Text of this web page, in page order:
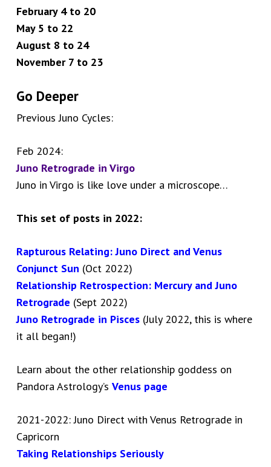
February 4 to 20
May 5 to 22
August 8 to 24
November 7 to 23
Go Deeper
Previous Juno Cycles:
Feb 2024:
Juno Retrograde in Virgo
Juno in Virgo is like love under a microscope…
This set of posts in 2022:
Rapturous Relating: Juno Direct and Venus
Conjunct Sun (Oct 2022)
Relationship Retrospection: Mercury and Juno
Retrograde (Sept 2022)
Juno Retrograde in Pisces (July 2022, this is where
it all began!)
Learn about the other relationship goddess on
Pandora Astrology’s Venus page
2021-2022: Juno Direct with Venus Retrograde in
Capricorn
Taking Relationships Seriously